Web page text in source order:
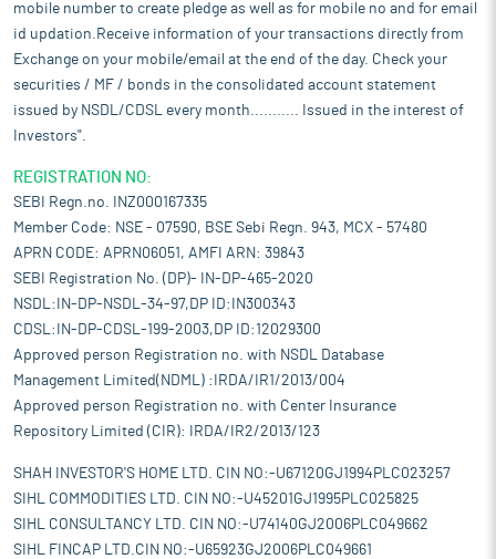
mobile number to create pledge as well as for mobile no and for email
id updation.Receive information of your transactions directly from
Exchange on your mobile/email at the end of the day. Check your
securities / MF / bonds in the consolidated account statement
issued by NSDL/CDSL every month........... Issued in the interest of
Investors".
REGISTRATION NO:
SEBI Regn.no. INZ000167335
Member Code: NSE - 07590, BSE Sebi Regn. 943, MCX - 57480
APRN CODE: APRN06051, AMFI ARN: 39843
SEBI Registration No. (DP)- IN-DP-465-2020
NSDL:IN-DP-NSDL-34-97,DP ID:IN300343
CDSL:IN-DP-CDSL-199-2003,DP ID:12029300
Approved person Registration no. with NSDL Database
Management Limited(NDML) :IRDA/IR1/2013/004
Approved person Registration no. with Center Insurance
Repository Limited (CIR): IRDA/IR2/2013/123
SHAH INVESTOR'S HOME LTD. CIN NO:-U67120GJ1994PLC023257
SIHL COMMODITIES LTD. CIN NO:-U45201GJ1995PLC025825
SIHL CONSULTANCY LTD. CIN NO:-U74140GJ2006PLC049662
SIHL FINCAP LTD.CIN NO:-U65923GJ2006PLC049661